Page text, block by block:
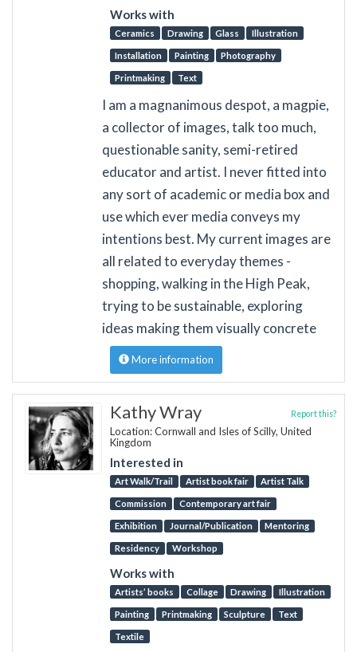
Works with
Ceramics Drawing Glass Illustration
Installation Painting Photography
Printmaking Text
I am a magnanimous despot, a magpie,
a collector of images, talk too much,
questionable sanity, semi-retired
educator and artist. I never fitted into
any sort of academic or media box and
use which ever media conveys my
intentions best. My current images are
all related to everyday themes -
shopping, walking in the High Peak,
trying to be sustainable, exploring
ideas making them visually concrete
More information
Kathy Wray
Location: Cornwall and Isles of Scilly, United
Kingdom
Interested in
Art Walk/Trail Artist book fair Artist Talk
Commission Contemporary art fair
Exhibition Journal/Publication Mentoring
Residency Workshop
Works with
Artists’ books Collage Drawing Illustration
Painting Printmaking Sculpture Text
Textile
Report this?